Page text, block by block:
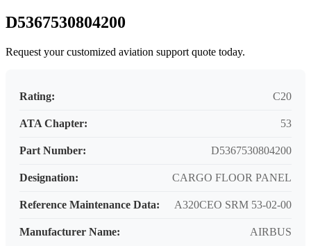
D5367530804200
Request your customized aviation support quote today.
Rating: C20
ATA Chapter: 53
Part Number: D5367530804200
Designation: CARGO FLOOR PANEL
Reference Maintenance Data: A320CEO SRM 53-02-00
Manufacturer Name: AIRBUS